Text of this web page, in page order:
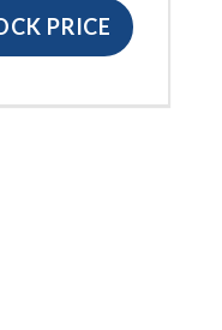
PRICE